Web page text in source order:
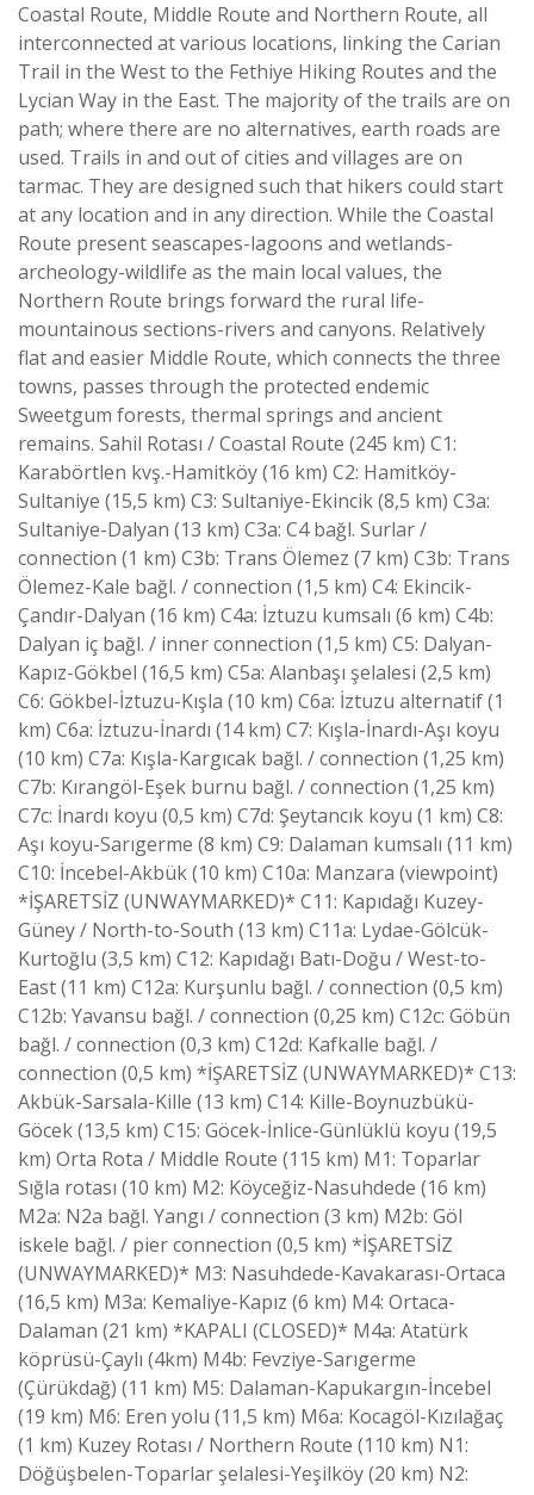
Coastal Route, Middle Route and Northern Route, all
interconnected at various locations, linking the Carian
Trail in the West to the Fethiye Hiking Routes and the
Lycian Way in the East. The majority of the trails are on
path; where there are no alternatives, earth roads are
used. Trails in and out of cities and villages are on
tarmac. They are designed such that hikers could start
at any location and in any direction. While the Coastal
Route present seascapes-lagoons and wetlands-
archeology-wildlife as the main local values, the
Northern Route brings forward the rural life-
mountainous sections-rivers and canyons. Relatively
flat and easier Middle Route, which connects the three
towns, passes through the protected endemic
Sweetgum forests, thermal springs and ancient
remains. Sahil Rotası / Coastal Route (245 km) C1:
Karabörtlen kvş.-Hamitköy (16 km) C2: Hamitköy-
Sultaniye (15,5 km) C3: Sultaniye-Ekincik (8,5 km) C3a:
Sultaniye-Dalyan (13 km) C3a: C4 bağl. Surlar /
connection (1 km) C3b: Trans Ölemez (7 km) C3b: Trans
Ölemez-Kale bağl. / connection (1,5 km) C4: Ekincik-
Çandır-Dalyan (16 km) C4a: İztuzu kumsalı (6 km) C4b:
Dalyan iç bağl. / inner connection (1,5 km) C5: Dalyan-
Kapız-Gökbel (16,5 km) C5a: Alanbaşı şelalesi (2,5 km)
C6: Gökbel-İztuzu-Kışla (10 km) C6a: İztuzu alternatif (1
km) C6a: İztuzu-İnardı (14 km) C7: Kışla-İnardı-Aşı koyu
(10 km) C7a: Kışla-Kargıcak bağl. / connection (1,25 km)
C7b: Kırangöl-Eşek burnu bağl. / connection (1,25 km)
C7c: İnardı koyu (0,5 km) C7d: Şeytancık koyu (1 km) C8:
Aşı koyu-Sarıgerme (8 km) C9: Dalaman kumsalı (11 km)
C10: İncebel-Akbük (10 km) C10a: Manzara (viewpoint)
*İŞARETSİZ (UNWAYMARKED)* C11: Kapıdağı Kuzey-
Güney / North-to-South (13 km) C11a: Lydae-Gölcük-
Kurtoğlu (3,5 km) C12: Kapıdağı Batı-Doğu / West-to-
East (11 km) C12a: Kurşunlu bağl. / connection (0,5 km)
C12b: Yavansu bağl. / connection (0,25 km) C12c: Göbün
bağl. / connection (0,3 km) C12d: Kafkalle bağl. /
connection (0,5 km) *İŞARETSİZ (UNWAYMARKED)* C13:
Akbük-Sarsala-Kille (13 km) C14: Kille-Boynuzbükü-
Göcek (13,5 km) C15: Göcek-İnlice-Günlüklü koyu (19,5
km) Orta Rota / Middle Route (115 km) M1: Toparlar
Sığla rotası (10 km) M2: Köyceğiz-Nasuhdede (16 km)
M2a: N2a bağl. Yangı / connection (3 km) M2b: Göl
iskele bağl. / pier connection (0,5 km) *İŞARETSİZ
(UNWAYMARKED)* M3: Nasuhdede-Kavakarası-Ortaca
(16,5 km) M3a: Kemaliye-Kapız (6 km) M4: Ortaca-
Dalaman (21 km) *KAPALI (CLOSED)* M4a: Atatürk
köprüsü-Çaylı (4km) M4b: Fevziye-Sarıgerme
(Çürükdağ) (11 km) M5: Dalaman-Kapukargın-İncebel
(19 km) M6: Eren yolu (11,5 km) M6a: Kocagöl-Kızılağaç
(1 km) Kuzey Rotası / Northern Route (110 km) N1:
Döğüşbelen-Toparlar şelalesi-Yeşilköy (20 km) N2: